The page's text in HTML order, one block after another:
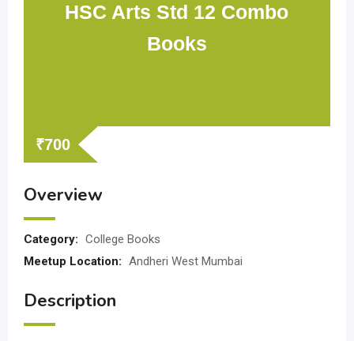
HSC Arts Std 12 Combo
Books
₹700
Overview
Category: College Books
Meetup Location: Andheri West Mumbai
Description